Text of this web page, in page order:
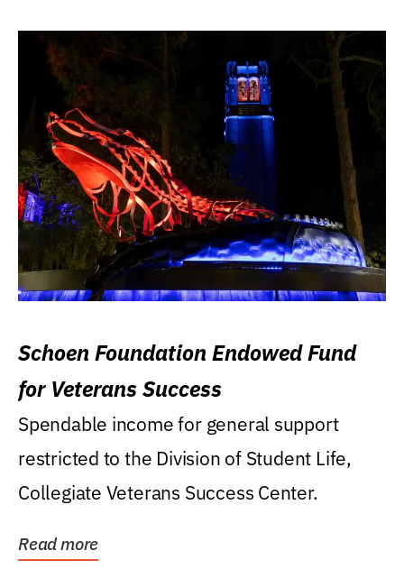
Schoen Foundation Endowed Fund
for Veterans Success
Spendable income for general support
restricted to the Division of Student Life,
Collegiate Veterans Success Center.
Read more